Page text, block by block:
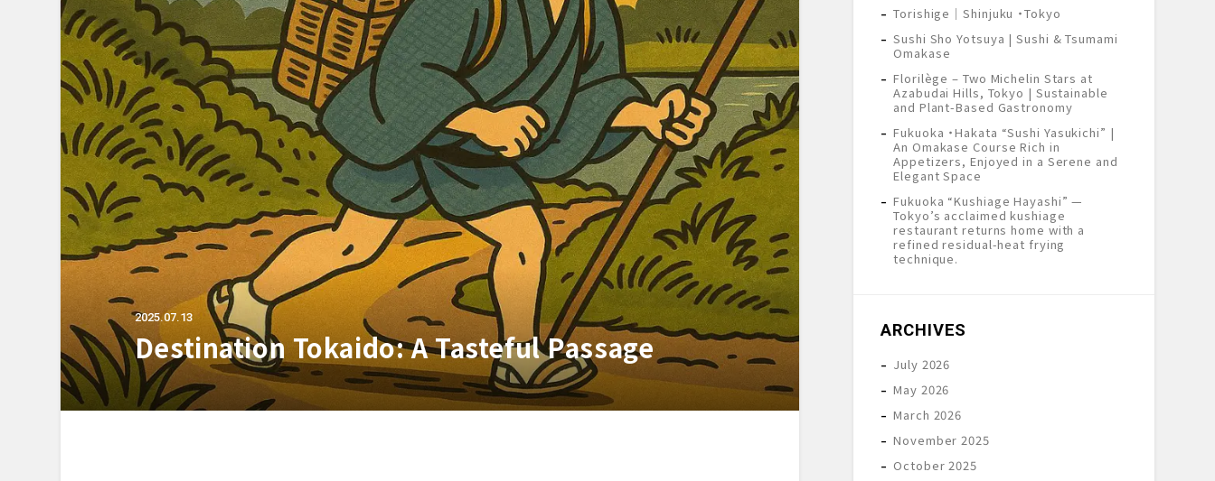
2025.07.13
Destination Tokaido: A Tasteful Passage
Torishige｜Shinjuku ・Tokyo
Sushi Sho Yotsuya | Sushi & Tsumami
Omakase
Florilège – Two Michelin Stars at
Azabudai Hills, Tokyo | Sustainable
and Plant-Based Gastronomy
Fukuoka ・Hakata “Sushi Yasukichi” |
An Omakase Course Rich in
Appetizers, Enjoyed in a Serene and
Elegant Space
Fukuoka “Kushiage Hayashi” —
Tokyo’s acclaimed kushiage
restaurant returns home with a
refined residual-heat frying
technique.
ARCHIVES
July 2026
May 2026
March 2026
November 2025
October 2025